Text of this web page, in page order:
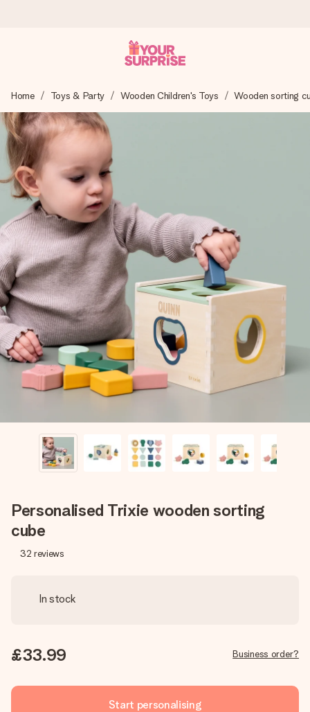
We craft your gift with care and send it off in a flash – so
you can give it at just the right time, when it matters most.
4.6 (based on +15,000 reviews)
Our gifts inspire. Customers rate us 4,6 on Google Reviews
(total across all countries we ship to).
Free greeting card
Create something unique in just a few steps – with her
name, your photo or a message that truly touches the
heart. No fuss, just all the love for the moment.
Home Toys & Party Wooden Children's Toys Wooden sorting
Personalised Trixie wooden sorting
cube
32 reviews
In stock
£33.99 Business order?
Start personalising